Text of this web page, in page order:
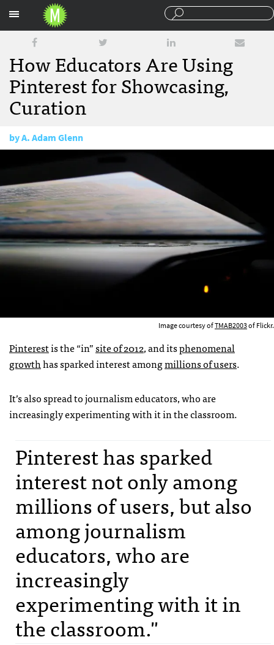
How Educators Are Using
Pinterest for Showcasing,
Curation
byA. Adam Glenn
Image courtesy ofTMAB2003of Flickr.
Pinterestis the “in”site of 2012, and itsphenomenal
growthhas sparked interest amongmillions of users.
It’s also spread to journalism educators, who are
increasingly experimenting with it in the classroom.
Pinterest has sparked
interest not only among
millions of users, but also
among journalism
educators, who are
increasingly
experimenting with it in
the classroom."